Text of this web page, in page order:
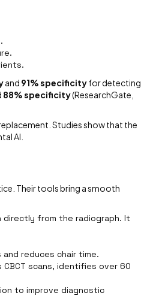
and 91% specificityfor detecting
88% specificity(ResearchGate,
Studies show that the
AI.
Their tools bring a smooth
from the radiograph. It
reduces chair time.
CBCT scans, identifies over 60
to improve diagnostic